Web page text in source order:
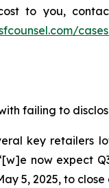
to you,
failing to
key
now expect
5, 2025, to